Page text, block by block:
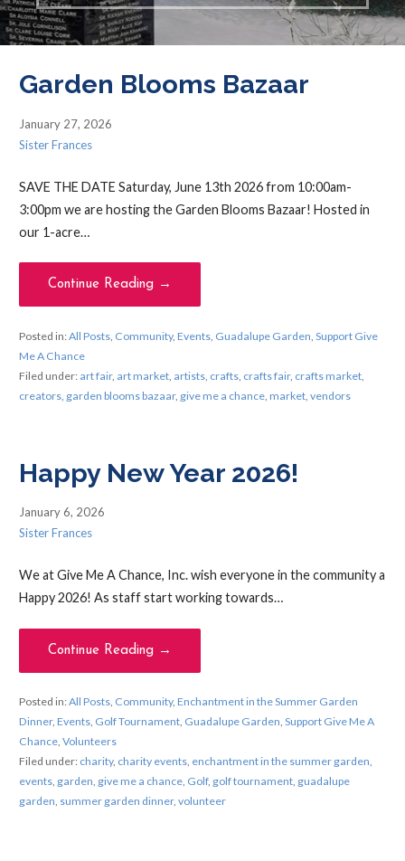
Garden Blooms Bazaar
January 27, 2026
Sister Frances
SAVE THE DATE Saturday, June 13th 2026 from 10:00am-
3:00pm we are hosting the Garden Blooms Bazaar! Hosted in
our 1-acre…
Continue Reading →
Posted in:All Posts, Community, Events, Guadalupe Garden, Support Give
Me A Chance
Filed under: art fair, art market, artists, crafts, crafts fair, crafts market,
creators, garden blooms bazaar, give me a chance, market, vendors
Happy New Year 2026!
January 6, 2026
Sister Frances
We at Give Me A Chance, Inc. wish everyone in the community a
Happy 2026! As staff start working towards…
Continue Reading →
Posted in:All Posts, Community, Enchantment in the Summer Garden
Dinner, Events, Golf Tournament, Guadalupe Garden, Support Give Me A
Chance, Volunteers
Filed under: charity, charity events, enchantment in the summer garden,
events, garden, give me a chance, Golf, golf tournament, guadalupe
garden, summer garden dinner, volunteer